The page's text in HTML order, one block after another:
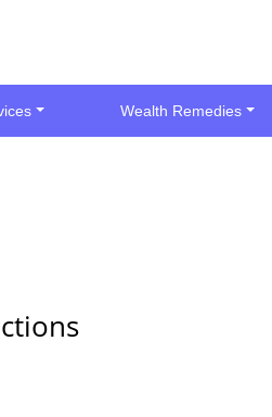
Wealth Remedies